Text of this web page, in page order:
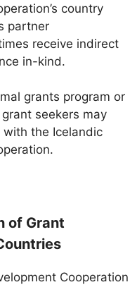
country
partner
receive indirect
in-kind.
grants program or
seekers may
the Icelandic
of Grant
Cooperation